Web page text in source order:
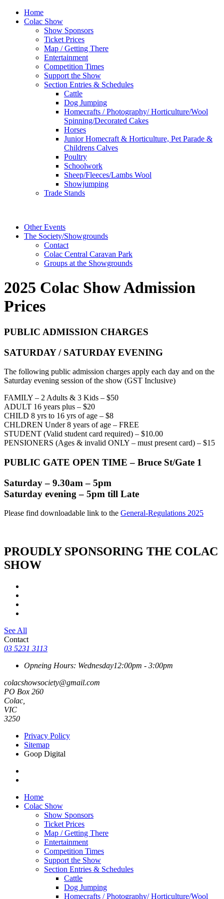
Home
Colac Show
Show Sponsors
Ticket Prices
Map / Getting There
Entertainment
Competition Times
Support the Show
Section Entries & Schedules
Cattle
Dog Jumping
Homecrafts / Photography/ Horticulture/Wool
Spinning/Decorated Cakes
Horses
Junior Homecraft & Horticulture, Pet Parade &
Childrens Calves
Poultry
Schoolwork
Sheep/Fleeces/Lambs Wool
Showjumping
Trade Stands
Other Events
The Society/Showgrounds
Contact
Colac Central Caravan Park
Groups at the Showgrounds
2025 Colac Show Admission
Prices
PUBLIC ADMISSION CHARGES
SATURDAY / SATURDAY EVENING
The following public admission charges apply each day and on the
Saturday evening session of the show (GST Inclusive)
FAMILY – 2 Adults & 3 Kids – $50
ADULT 16 years plus – $20
CHILD 8 yrs to 16 yrs of age – $8
CHLDREN Under 8 years of age – FREE
STUDENT (Valid student card required) – $10.00
PENSIONERS (Ages & invalid ONLY – must present card) – $15
PUBLIC GATE OPEN TIME – Bruce St/Gate 1
Saturday – 9.30am – 5pm
Saturday evening – 5pm till Late
Please find downloadable link to the General-Regulations 2025
PROUDLY SPONSORING THE COLAC
SHOW
See All
Contact
03 5231 3113
Opneing Hours: Wednesday12:00pm - 3:00pm
colacshowsociety@gmail.com
PO Box 260
Colac,
VIC
3250
Privacy Policy
Sitemap
Goop Digital
Home
Colac Show
Show Sponsors
Ticket Prices
Map / Getting There
Entertainment
Competition Times
Support the Show
Section Entries & Schedules
Cattle
Dog Jumping
Homecrafts / Photography/ Horticulture/Wool